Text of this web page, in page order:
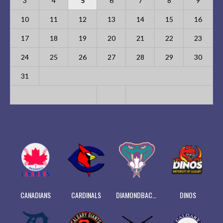
10 11 12 13 14 15 16
17 18 19 20 21 22 23
24 25 26 27 28 29 30
31
CANADIANS CARDINALS DINOS